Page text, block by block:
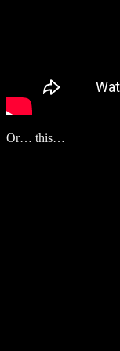
Or… this…